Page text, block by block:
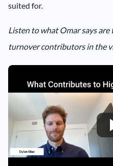
suited for.
Listen to what Omar says
turnover contributors in the